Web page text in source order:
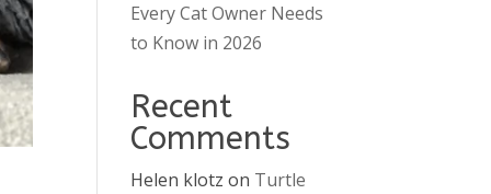
Every Cat Owner Needs
to Know in 2026
Recent
Comments
Helen klotz on Turtle